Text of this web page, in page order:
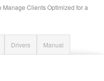
Clients Optimized for a
Drivers Manual